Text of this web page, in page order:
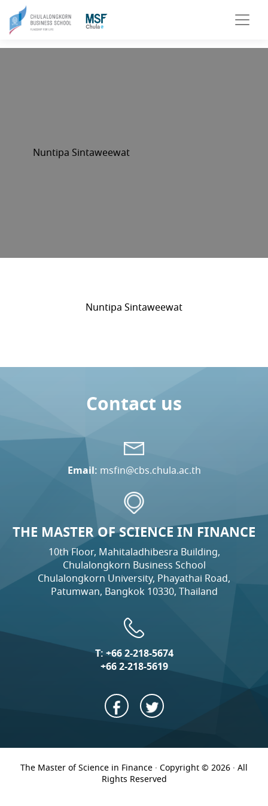
Nuntipa Sintaweewat
Nuntipa Sintaweewat
Contact us
Email: msfin@cbs.chula.ac.th
THE MASTER OF SCIENCE IN FINANCE
10th Floor, Mahitaladhibesra Building,
Chulalongkorn Business School
Chulalongkorn University, Phayathai Road,
Patumwan, Bangkok 10330, Thailand
T:+66 2-218-5674
+66 2-218-5619
The Master of Science in Finance · Copyright © 2026 · All
Rights Reserved